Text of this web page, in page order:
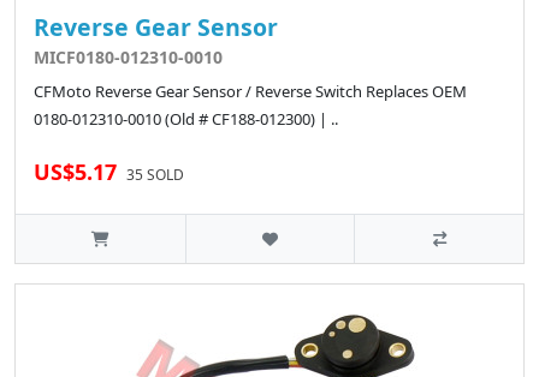
Reverse Gear Sensor
MICF0180-012310-0010
CFMoto Reverse Gear Sensor / Reverse Switch Replaces OEM
0180-012310-0010 (Old # CF188-012300) | ..
US$5.17 35 SOLD